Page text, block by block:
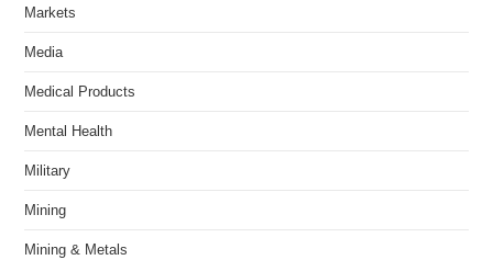
Markets
Media
Medical Products
Mental Health
Military
Mining
Mining & Metals